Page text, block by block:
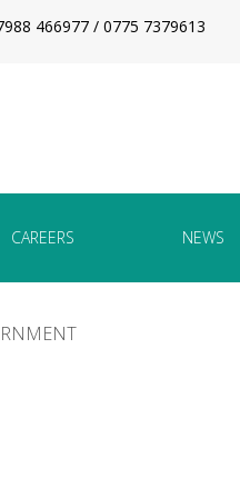
466977 / 0775 7379613
CAREERS NEWS